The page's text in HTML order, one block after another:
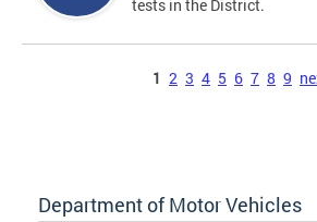
tests in the District.
1 2 3 4 5 6 7 8 9
Department of Motor Vehicles